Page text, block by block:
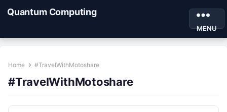
Quantum Computing
MENU
Home #TravelWithMotoshare
#TravelWithMotoshare